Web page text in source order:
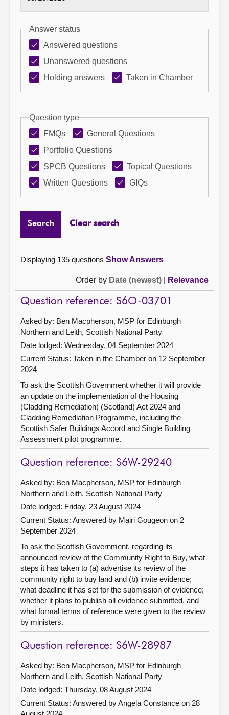
Answer status
Answered questions
Unanswered questions
Holding answers
Taken in Chamber
Question type
FMQs
General Questions
Portfolio Questions
SPCB Questions
Topical Questions
Written Questions
GIQs
Search Clear search
Displaying 135 questions Show Answers
Order by Date (newest) Relevance
Question reference: S6O-03701
Asked by: Ben Macpherson, MSP for Edinburgh
Northern and Leith, Scottish National Party
Date lodged: Wednesday, 04 September 2024
Current Status: Taken in the Chamber on 12 September
2024
To ask the Scottish Government whether it will provide
an update on the implementation of the Housing
(Cladding Remediation) (Scotland) Act 2024 and
Cladding Remediation Programme, including the
Scottish Safer Buildings Accord and Single Building
Assessment pilot programme.
Question reference: S6W-29240
Asked by: Ben Macpherson, MSP for Edinburgh
Northern and Leith, Scottish National Party
Date lodged: Friday, 23 August 2024
Current Status: Answered by Mairi Gougeon on 2
September 2024
To ask the Scottish Government, regarding its
announced review of the Community Right to Buy, what
steps it has taken to (a) advertise its review of the
community right to buy land and (b) invite evidence;
what deadline it has set for the submission of evidence;
whether it plans to publish all evidence submitted, and
what formal terms of reference were given to the review
by ministers.
Question reference: S6W-28987
Asked by: Ben Macpherson, MSP for Edinburgh
Northern and Leith, Scottish National Party
Date lodged: Thursday, 08 August 2024
Current Status: Answered by Angela Constance on 28